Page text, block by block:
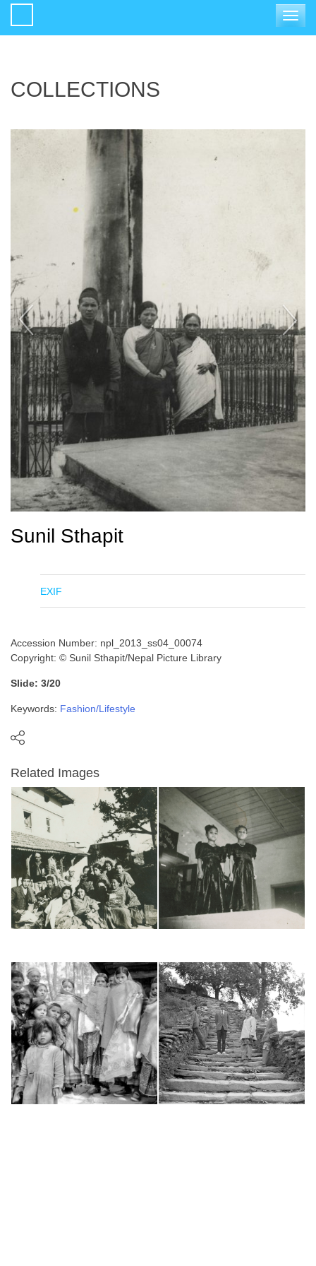
Toggle
COLLECTIONS
Sunil Sthapit
EXIF
Accession Number: npl_2013_ss04_00074
Copyright: © Sunil Sthapit/Nepal Picture Library
Slide: 3/20
Keywords: Fashion/Lifestyle
Related Images